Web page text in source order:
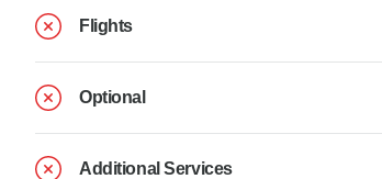
Flights
Optional
Additional Services